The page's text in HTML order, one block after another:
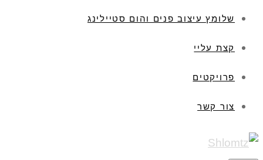
שלומץ עיצוב פנים והום סטיילינג
קצת עליי
פרויקטים
צור קשר